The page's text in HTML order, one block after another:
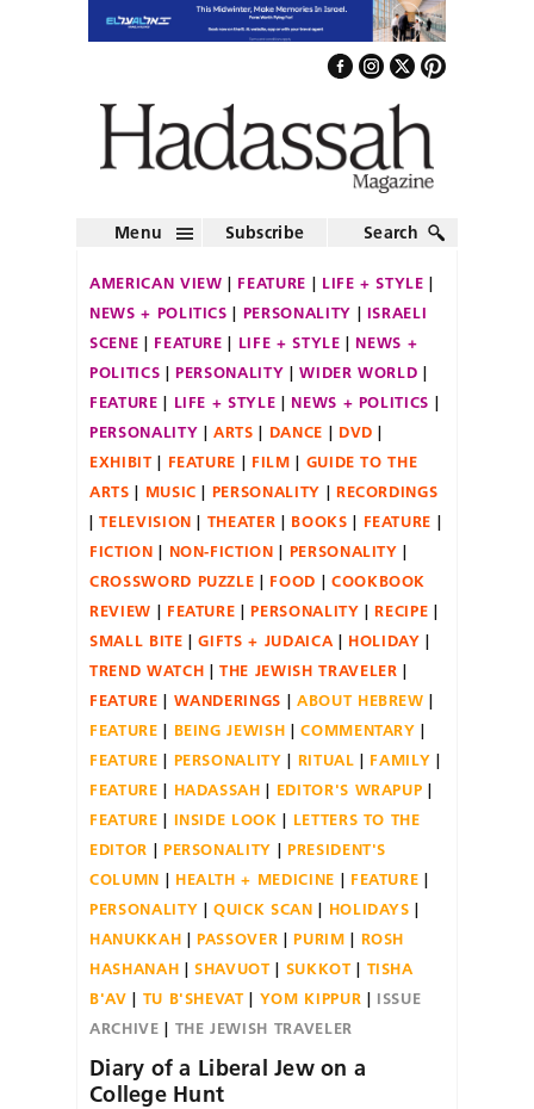
Menu Subscribe Search
AMERICAN VIEW FEATURE
LIFE + STYLE
NEWS + POLITICS
PERSONALITY
ISRAELI
SCENE
FEATURE LIFE + STYLE
NEWS +
POLITICS
PERSONALITY
WIDER WORLD
FEATURE
LIFE + STYLE
NEWS + POLITICS
PERSONALITY
ARTS DANCE
DVD
EXHIBIT
FEATURE FILM
GUIDE TO THE
ARTS
MUSIC PERSONALITY
RECORDINGS
TELEVISION
THEATER BOOKS
FEATURE
FICTION
NON-FICTION
PERSONALITY
CROSSWORD PUZZLE
FOOD
COOKBOOK
REVIEW
FEATURE PERSONALITY
RECIPE
SMALL BITE
GIFTS + JUDAICA
HOLIDAY
TREND WATCH
THE JEWISH TRAVELER
FEATURE
WANDERINGS
ABOUT HEBREW
FEATURE
BEING JEWISH
COMMENTARY
FEATURE
PERSONALITY RITUAL
FAMILY
FEATURE
HADASSAH
EDITOR'S WRAPUP
FEATURE
INSIDE LOOK
LETTERS TO THE
EDITOR
PERSONALITY
PRESIDENT'S
COLUMN
HEALTH + MEDICINE
FEATURE
PERSONALITY
QUICK SCAN
HOLIDAYS
HANUKKAH
PASSOVER PURIM
ROSH
HASHANAH
SHAVUOT SUKKOT
TISHA
B'AV
TU B'SHEVAT YOM KIPPUR
ISSUE
ARCHIVE
THE JEWISH TRAVELER
Diary of a Liberal Jew on a
College Hunt